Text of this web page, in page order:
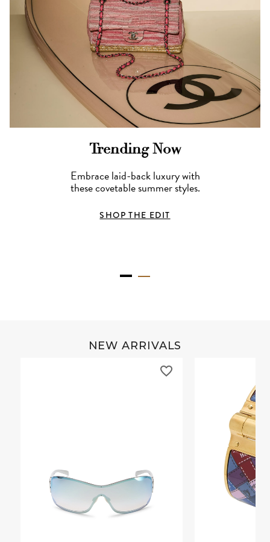
Trending Now
Embrace laid-back luxury with
these covetable summer styles.
SHOP THE EDIT
NEW ARRIVALS